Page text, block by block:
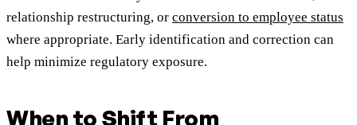
relationship restructuring, or conversion to employee status
where appropriate. Early identification and correction can
help minimize regulatory exposure.
When to Shift From